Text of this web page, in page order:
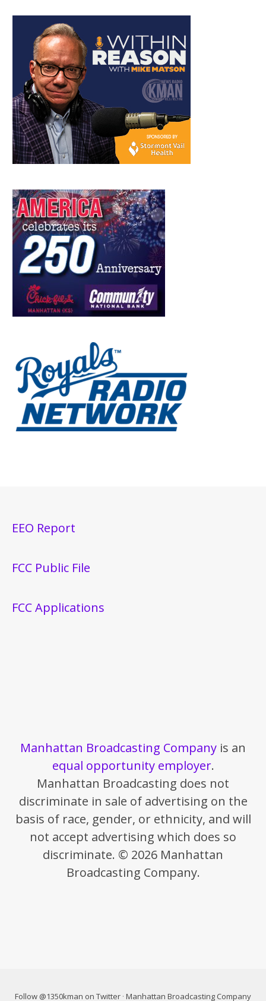
EEO Report
FCC Public File
FCC Applications
Manhattan Broadcasting Company is an
equal opportunity employer.
Manhattan Broadcasting does not
discriminate in sale of advertising on the
basis of race, gender, or ethnicity, and will
not accept advertising which does so
discriminate. © 2026 Manhattan
Broadcasting Company.
Follow @1350kman on Twitter · Manhattan Broadcasting Company